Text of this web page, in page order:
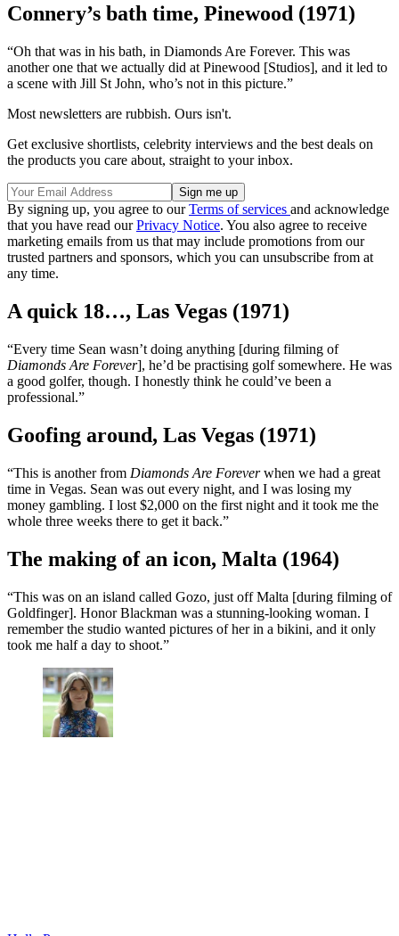
Connery’s bath time, Pinewood (1971)
“Oh that was in his bath, in Diamonds Are Forever. This was
another one that we actually did at Pinewood [Studios], and it led to
a scene with Jill St John, who’s not in this picture.”
Most newsletters are rubbish. Ours isn't.
Get exclusive shortlists, celebrity interviews and the best deals on
the products you care about, straight to your inbox.
By signing up, you agree to ourTerms of services and acknowledge
that you have read ourPrivacy Notice. You also agree to receive
marketing emails from us that may include promotions from our
trusted partners and sponsors, which you can unsubscribe from at
any time.
A quick 18…, Las Vegas (1971)
“Every time Sean wasn’t doing anything [during filming of
Diamonds Are Forever], he’d be practising golf somewhere. He was
a good golfer, though. I honestly think he could’ve been a
professional.”
Goofing around, Las Vegas (1971)
“This is another from Diamonds Are Foreverwhen we had a great
time in Vegas. Sean was out every night, and I was losing my
money gambling. I lost $2,000 on the first night and it took me the
whole three weeks there to get it back.”
The making of an icon, Malta (1964)
“This was on an island called Gozo, just off Malta [during filming of
Goldfinger]. Honor Blackman was a stunning-looking woman. I
remember the studio wanted pictures of her in a bikini, and it only
took me half a day to shoot.”